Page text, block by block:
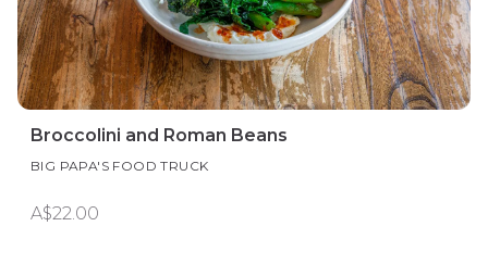
Broccolini and Roman Beans
BIG PAPA'S FOOD TRUCK
A$22.00